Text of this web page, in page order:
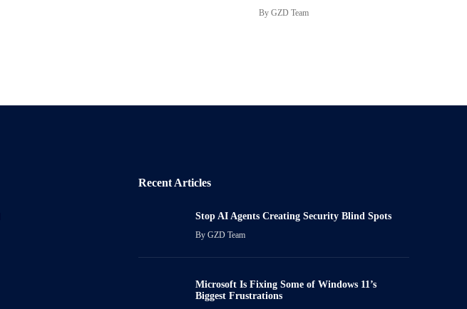
By GZD Team
Recent Articles
Stop AI Agents Creating Security Blind Spots
ByGZD Team
Microsoft Is Fixing Some of Windows 11’s
Biggest Frustrations